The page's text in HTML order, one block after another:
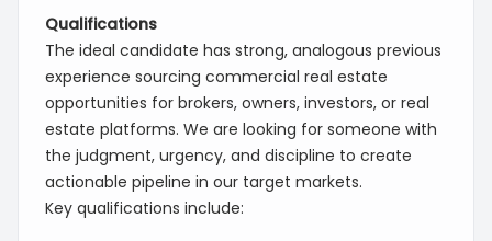
Qualifications
The ideal candidate has strong, analogous previous
experience sourcing commercial real estate
opportunities for brokers, owners, investors, or real
estate platforms. We are looking for someone with
the judgment, urgency, and discipline to create
actionable pipeline in our target markets.
Key qualifications include: